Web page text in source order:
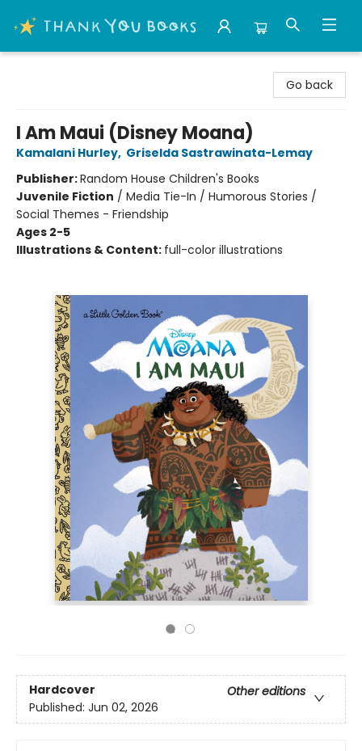
Go back
I Am Maui (Disney Moana)
Kamalani Hurley, Griselda Sastrawinata-Lemay
Publisher:Random House Children's Books
Juvenile Fiction / Media Tie-In / Humorous Stories /
Social Themes - Friendship
Ages 2-5
Illustrations & Content: full-color illustrations
Hardcover
Other editions
Published: Jun 02, 2026